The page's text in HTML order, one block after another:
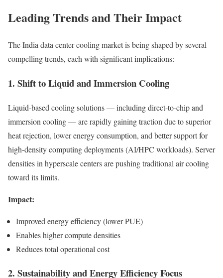
Leading Trends and Their Impact
The India data center cooling market is being shaped by several
compelling trends, each with significant implications:
1. Shift to Liquid and Immersion Cooling
Liquid-based cooling solutions — including direct-to-chip and
immersion cooling — are rapidly gaining traction due to superior
heat rejection, lower energy consumption, and better support for
high-density computing deployments (AI/HPC workloads). Server
densities in hyperscale centers are pushing traditional air cooling
toward its limits.
Impact:
Improved energy efficiency (lower PUE)
Enables higher compute densities
Reduces total operational cost
2. Sustainability and Energy Efficiency Focus